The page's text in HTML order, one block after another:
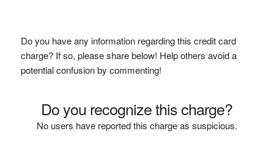
Do you have any information regarding this credit card
charge? If so, please share below! Help others avoid a
potential confusion by commenting!
Do you recognize this charge?
No users have reported this charge as suspicious.